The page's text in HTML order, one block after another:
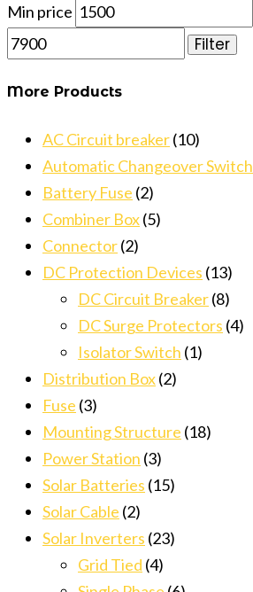
Min price
Filter
More Products
AC Circuit breaker(10)
Automatic Changeover Switch
Battery Fuse (2)
Combiner Box(5)
Connector(2)
DC Protection Devices (13)
DC Circuit Breaker(8)
DC Surge Protectors (4)
Isolator Switch (1)
Distribution Box(2)
Fuse (3)
Mounting Structure (18)
Power Station (3)
Solar Batteries (15)
Solar Cable (2)
Solar Inverters (23)
Grid Tied (4)